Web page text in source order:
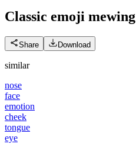
Classic emoji mewing
Share Download
similar
nose
face
emotion
cheek
tongue
eye